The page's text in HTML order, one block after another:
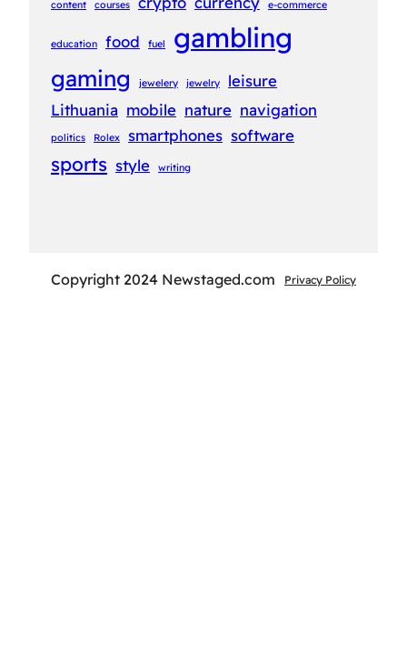
content courses e-commerce
education food fuel gambling
gaming jewelery jewelry
leisure
Lithuania mobile nature navigation
politics Rolex smartphones software
sports style writing
Copyright 2024 Newstaged.com Privacy Policy